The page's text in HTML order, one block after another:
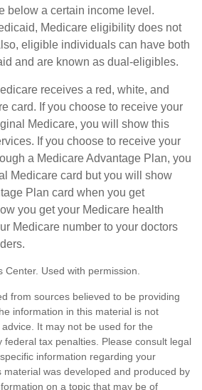
below a certain income level.
Medicare eligibility does not
eligible individuals can have both
and are known as dual-eligibles.
receives a red, white, and
card. If you choose to receive your
Medicare, you will show this
If you choose to receive your
a Medicare Advantage Plan, you
Medicare card but you will show
Plan card when you get
you get your Medicare health
Medicare number to your doctors
Center. Used with permission.
from sources believed to be providing
information in this material is not
It may not be used for the
federal tax penalties. Please consult legal
information regarding your
material was developed and produced by
on a topic that may be of